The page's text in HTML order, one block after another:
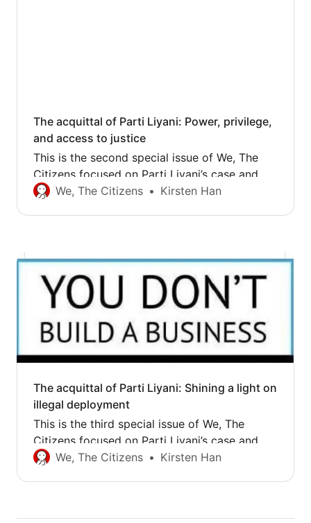
The acquittal of Parti Liyani: Power, privilege,
and access to justice
This is the second special issue of We, The
Citizens focused on Parti Liyani’s case and
the questions it throws up about justice in
Courts today, where she was finally free…
We, The Citizens Kirsten Han
The acquittal of Parti Liyani: Shining a light on
illegal deployment
This is the third special issue of We, The
Citizens focused on Parti Liyani’s case and
the questions it throws up about justice in
We, The Citizens Kirsten Han